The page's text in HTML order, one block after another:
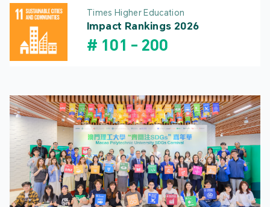
Times Higher Education
Impact Rankings 2026
# 101 - 200